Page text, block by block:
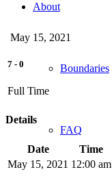
About
Boundaries
FAQ
May 15, 2021
7 - 0
Full Time
Details
Date Time
May 15, 2021 12:00 am